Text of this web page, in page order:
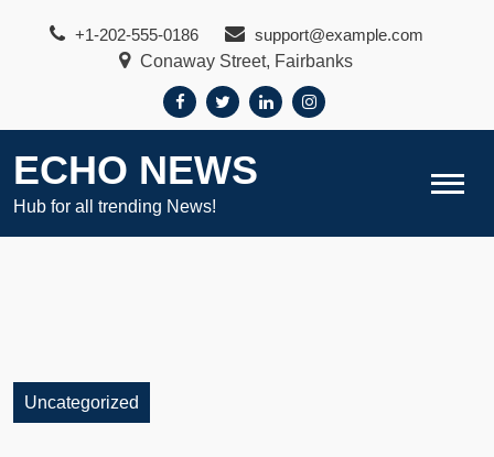
+1-202-555-0186
support@example.com
Conaway Street, Fairbanks
ECHO NEWS
Hub for all trending News!
Uncategorized